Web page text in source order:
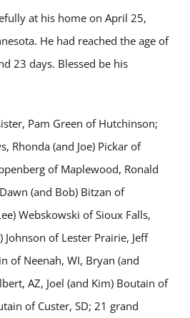
at his home on April 25,
He had reached the age of
23 days. Blessed be his
Pam Green of Hutchinson;
Rhonda (and Joe) Pickar of
of Maplewood, Ronald
(and Bob) Bitzan of
Webskowski of Sioux Falls,
Johnson of Lester Prairie, Jeff
of Neenah, WI, Bryan (and
AZ, Joel (and Kim) Boutain of
of Custer, SD; 21 grand